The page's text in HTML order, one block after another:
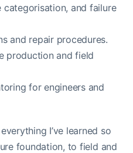
categorisation, and failure
and repair procedures.
production and field
for engineers and
I’ve learned so
foundation, to field and